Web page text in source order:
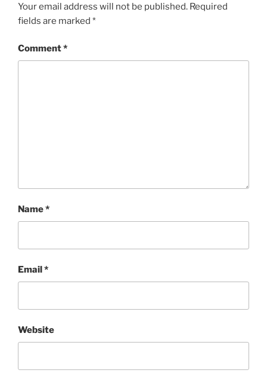
Your email address will not be published. Required
fields are marked *
Comment*
Name*
Email *
Website